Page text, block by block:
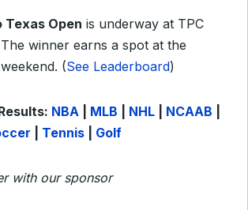
Texas Open is underway at TPC
winner earns a spot at the
(See Leaderboard)
NBA MLB NHL NCAAB
Tennis Golf
with our sponsor